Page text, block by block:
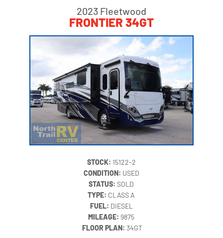
2023 Fleetwood
FRONTIER 34GT
STOCK: 15122-2
CONDITION: USED
STATUS:SOLD
TYPE: CLASS A
FUEL: DIESEL
MILEAGE:9875
FLOOR PLAN: 34GT